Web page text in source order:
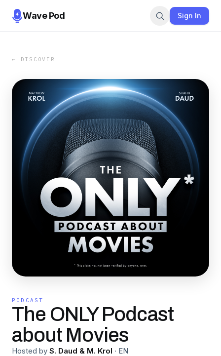
Wave Pod Sign In
← DISCOVER
PODCAST
The ONLY Podcast
about Movies
Hosted by S. Daud & M. Krol · EN